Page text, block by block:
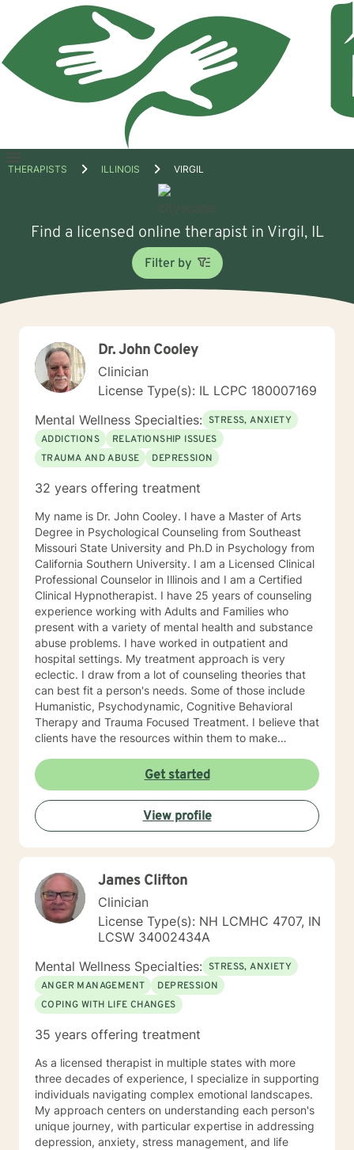
Open
THERAPISTS ILLINOIS VIRGIL
Find a licensed online therapist in Virgil, IL
Filter by
Dr. John Cooley
Clinician
License Type(s): IL LCPC 180007169
Mental Wellness Specialties: STRESS, ANXIETY
ADDICTIONS
RELATIONSHIP ISSUES
TRAUMA AND ABUSE
DEPRESSION
32 years offering treatment
My name is Dr. John Cooley. I have a Master of Arts
Degree in Psychological Counseling from Southeast
Missouri State University and Ph.D in Psychology from
California Southern University. I am a Licensed Clinical
Professional Counselor in Illinois and I am a Certified
Clinical Hypnotherapist. I have 25 years of counseling
experience working with Adults and Families who
present with a variety of mental health and substance
abuse problems. I have worked in outpatient and
hospital settings. My treatment approach is very
eclectic. I draw from a lot of counseling theories that
can best fit a person's needs. Some of those include
Humanistic, Psychodynamic, Cognitive Behavioral
Therapy and Trauma Focused Treatment. I believe that
clients have the resources within them to make
lives. I provide a warm compassionate approach to
counseling and want my clients to feel that they have
been heard, validated and understood. At the same
time I help clients find solutions to their problems and
learn valuable coping skills to manage the problems
they are experiencing. I look forward to working with
Get started
View profile
James Clifton
Clinician
License Type(s): NH LCMHC 4707, IN
LCSW 34002434A
Mental Wellness Specialties: STRESS, ANXIETY
ANGER MANAGEMENT
DEPRESSION
COPING WITH LIFE CHANGES
35 years offering treatment
As a licensed therapist in multiple states with more
three decades of experience, I specialize in supporting
individuals navigating complex emotional landscapes.
My approach centers on understanding each person's
unique journey, with particular expertise in addressing
depression, anxiety, stress management, and life